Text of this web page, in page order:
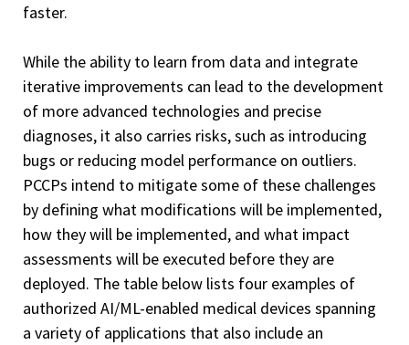
faster.
While the ability to learn from data and integrate
iterative improvements can lead to the development
of more advanced technologies and precise
diagnoses, it also carries risks, such as introducing
bugs or reducing model performance on outliers.
PCCPs intend to mitigate some of these challenges
by defining what modifications will be implemented,
how they will be implemented, and what impact
assessments will be executed before they are
deployed. The table below lists four examples of
authorized AI/ML-enabled medical devices spanning
a variety of applications that also include an